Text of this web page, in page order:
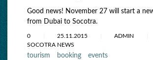
Good news! November 27 will start a
from Dubai to Socotra.
0 25.11.2015
ADMIN
SOCOTRA NEWS
tourism booking events